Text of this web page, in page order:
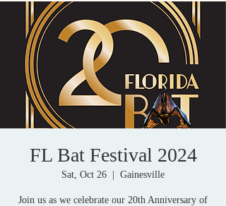
FL Bat Festival 2024
Sat, Oct 26 Gainesville
Join us as we celebrate our 20th Anniversary of